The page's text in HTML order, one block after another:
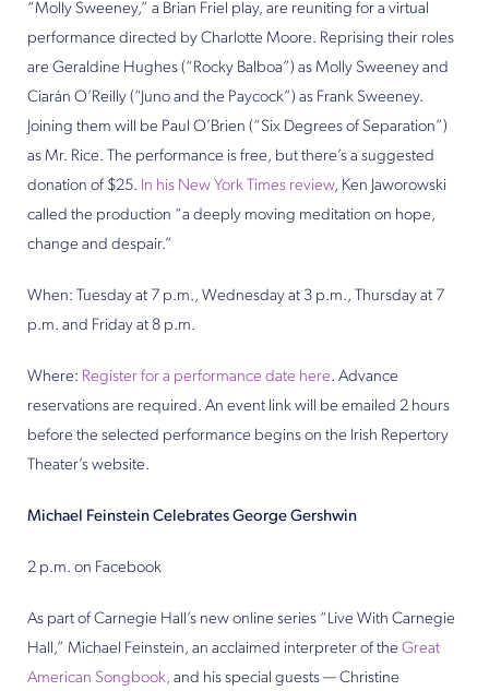
“Molly Sweeney,” a Brian Friel play, are reuniting for a virtual
performance directed by Charlotte Moore. Reprising their roles
are Geraldine Hughes (“Rocky Balboa”) as Molly Sweeney and
Ciarán O’Reilly (“Juno and the Paycock”) as Frank Sweeney.
Joining them will be Paul O’Brien (“Six Degrees of Separation”)
as Mr. Rice. The performance is free, but there’s a suggested
donation of $25. In his New York Times review, Ken Jaworowski
called the production “a deeply moving meditation on hope,
change and despair.”
When: Tuesday at 7 p.m., Wednesday at 3 p.m., Thursday at 7
p.m. and Friday at 8 p.m.
Where: Register for a performance date here. Advance
reservations are required. An event link will be emailed 2 hours
before the selected performance begins on the Irish Repertory
Theater’s website.
Michael Feinstein Celebrates George Gershwin
2 p.m. on Facebook
As part of Carnegie Hall’s new online series “Live With Carnegie
Hall,” Michael Feinstein, an acclaimed interpreter of the Great
American Songbook, and his special guests — Christine